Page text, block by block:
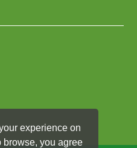
experience on
browse, you agree
J. C., Jaffrin A.. 2001.
C., Oliveti G.,
Buildings. 212:109812.